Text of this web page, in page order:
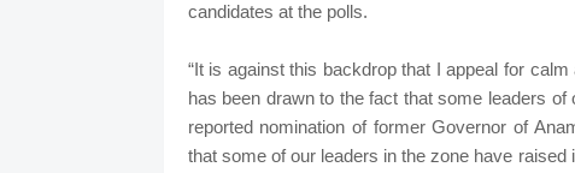
candidates at the polls.
“It is against this backdrop that I appeal for
has been drawn to the fact that some leaders
reported nomination of former Governor of
that some of our leaders in the zone have